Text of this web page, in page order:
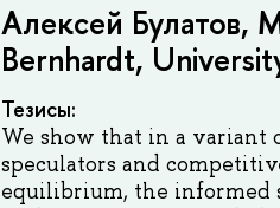
Алексей
Bernhardt,
Тезисы:
We show that in a variant
speculators and
equilibrium, the informed